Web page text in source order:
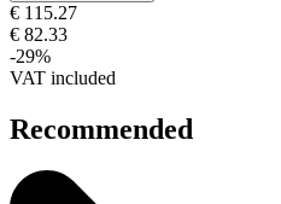
€ 115.27
€ 82.33
-29%
VAT included
Recommended